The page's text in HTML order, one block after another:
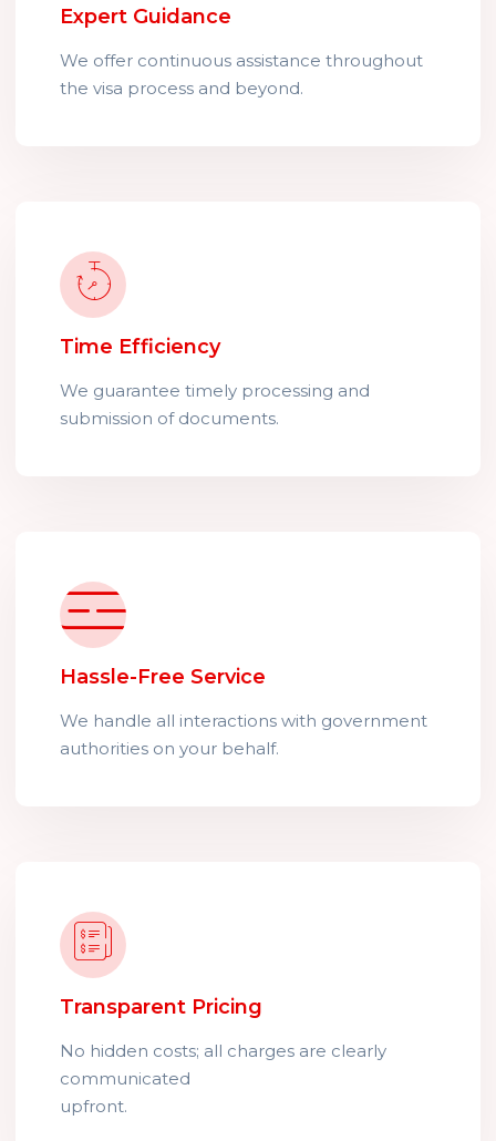
Expert Guidance
We offer continuous assistance throughout
the visa process and beyond.
Time Efficiency
We guarantee timely processing and
submission of documents.
Hassle-Free Service
We handle all interactions with government
authorities on your behalf.
Transparent Pricing
No hidden costs; all charges are clearly
communicated
upfront.